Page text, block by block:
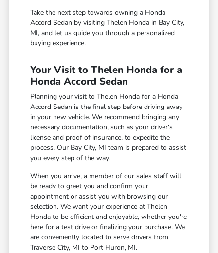
Take the next step towards owning a Honda
Accord Sedan by visiting Thelen Honda in Bay City,
MI, and let us guide you through a personalized
buying experience.
Your Visit to Thelen Honda for a
Honda Accord Sedan
Planning your visit to Thelen Honda for a Honda
Accord Sedan is the final step before driving away
in your new vehicle. We recommend bringing any
necessary documentation, such as your driver's
license and proof of insurance, to expedite the
process. Our Bay City, MI team is prepared to assist
you every step of the way.
When you arrive, a member of our sales staff will
be ready to greet you and confirm your
appointment or assist you with browsing our
selection. We want your experience at Thelen
Honda to be efficient and enjoyable, whether you're
here for a test drive or finalizing your purchase. We
are conveniently located to serve drivers from
Traverse City, MI to Port Huron, MI.